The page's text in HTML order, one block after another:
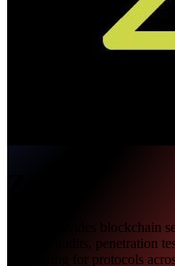
Zokyo provides blockchain
contract audits, penetration
monitoring for protocols